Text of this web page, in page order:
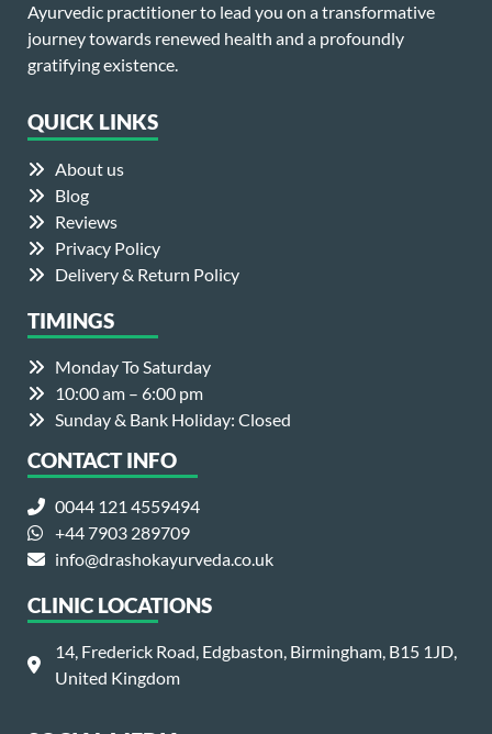
Ayurvedic practitioner to lead you on a transformative
journey towards renewed health and a profoundly
gratifying existence.
QUICK LINKS
About us
Blog
Reviews
Privacy Policy
Delivery & Return Policy
TIMINGS
Monday To Saturday
10:00 am – 6:00 pm
Sunday & Bank Holiday: Closed
CONTACT INFO
0044 121 4559494
+44 7903 289709
info@drashokayurveda.co.uk
CLINIC LOCATIONS
14, Frederick Road, Edgbaston, Birmingham, B15 1JD,
United Kingdom